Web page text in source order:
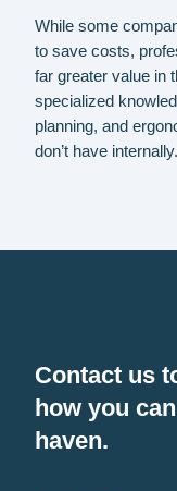
While some
to save costs,
far greater value in
specialized
planning, and
don’t have internally.
Contact us
how you
haven.